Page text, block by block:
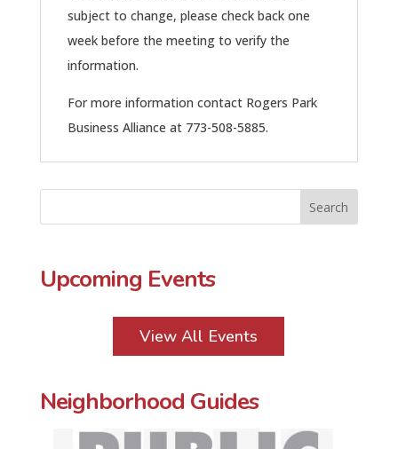
subject to change, please check back one
week before the meeting to verify the
information.
For more information contact Rogers Park
Business Alliance at 773-508-5885.
Upcoming Events
View All Events
Neighborhood Guides